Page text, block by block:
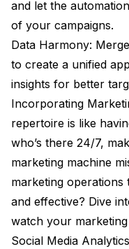
and let the
of your campaigns.
Data Harmony:
to create a unified
insights for better
Incorporating
repertoire is like
who’s there 24/7,
marketing machine
marketing operations
and effective? Dive
watch your
Social Media